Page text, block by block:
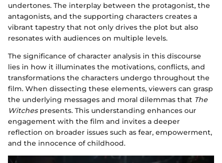
undertones. The interplay between the protagonist, the
antagonists, and the supporting characters creates a
vibrant tapestry that not only drives the plot but also
resonates with audiences on multiple levels.
The significance of character analysis in this discourse
lies in how it illuminates the motivations, conflicts, and
transformations the characters undergo throughout the
film. When dissecting these elements, viewers can grasp
the underlying messages and moral dilemmas that The
Witchespresents. This understanding enhances our
engagement with the film and invites a deeper
reflection on broader issues such as fear, empowerment,
and the innocence of childhood.